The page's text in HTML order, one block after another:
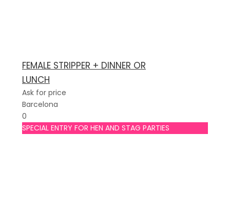
FEMALE STRIPPER + DINNER OR
LUNCH
Ask for price
Barcelona
0
SPECIAL ENTRY FOR HEN AND STAG PARTIES